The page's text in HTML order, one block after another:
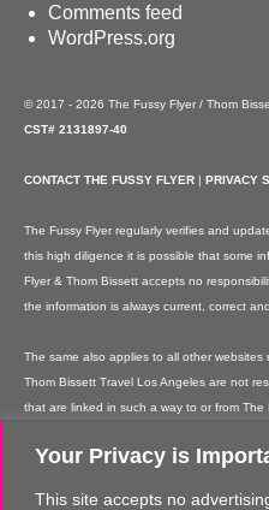
Your Privacy is
This site accepts no
Comments feed
WordPress.org
© 2017 - 2026 The Fussy Flyer / Thom
CST# 2131897-40
CONTACT THE FUSSY FLYER | PRIVACY
The Fussy Flyer regularly verifies and
this high diligence it is possible that some
Flyer & Thom Bissett accepts no
the information is always current, correct
The same also applies to all other websites
Thom Bissett Travel Los Angeles are not
that are linked in such a way to or from The
websites which is created by website